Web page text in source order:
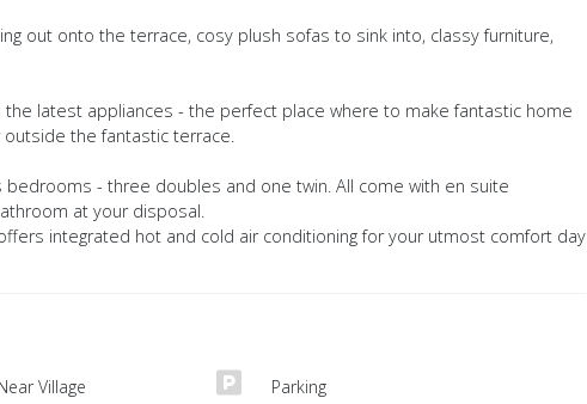
out onto the terrace, cosy plush sofas to sink into, classy furniture,
latest appliances - the perfect place where to make fantastic home
the fantastic terrace.
- three doubles and one twin. All come with en suite
at your disposal.
integrated hot and cold air conditioning for your utmost comfort day
Village
Parking